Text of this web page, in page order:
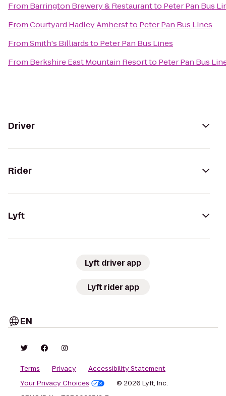
From Barrington Brewery & Restaurantto Peter Pan Bus
FromCourtyard Hadley Amherstto Peter Pan Bus Lines
FromSmith's Billiardsto Peter Pan Bus Lines
From Berkshire East Mountain Resortto Peter Pan Bus
Driver
Rider
Lyft
Lyft driver app
Lyft rider app
EN
Terms Privacy
Accessibility Statement
Your Privacy Choices
© 2026 Lyft, Inc.